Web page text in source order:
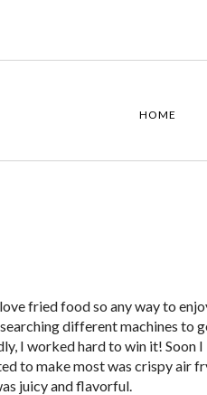
HOME
fried food so any way to
different machines to
I worked hard to win it! Soon I
to make most was crispy air
juicy and flavorful.